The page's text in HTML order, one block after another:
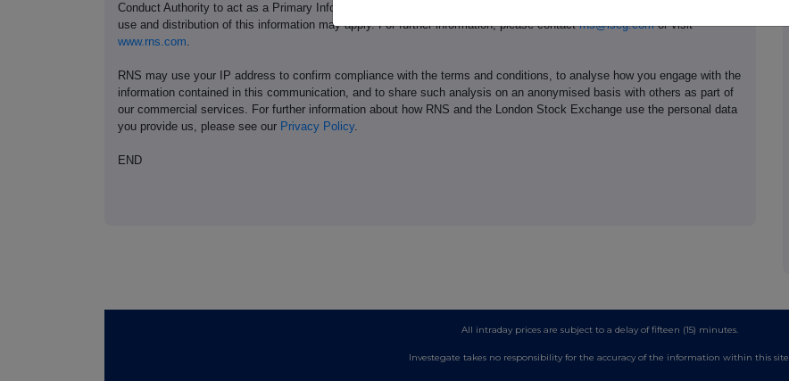
Conduct Authority to act as a Primary Information Provider in the United Kingdom. Terms and conditions relating to the
use and distribution of this information may apply. For further information, please contactrns@lseg.comor visit
www.rns.com.
RNS may use your IP address to confirm compliance with the terms and conditions, to analyse how you engage with the
information contained in this communication, and to share such analysis on an anonymised basis with others as part of
our commercial services. For further information about how RNS and the London Stock Exchange use the personal data
you provide us, please see our Privacy Policy.
END
All intraday prices are subject to a delay of fifteen (15) minutes.
Investegate takes no responsibility for the accuracy of the information within this site.